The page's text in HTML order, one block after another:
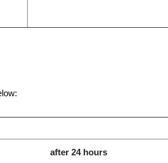
after 24 hours